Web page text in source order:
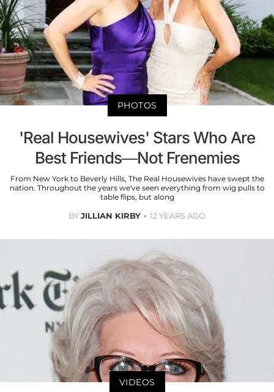
PHOTOS
'Real Housewives' Stars Who Are
Best Friends—Not Frenemies
From New York to Beverly Hills, The Real Housewives have swept the
nation. Throughout the years we've seen everything from wig pulls to
table flips, but along
BYJILLIAN KIRBY 12 YEARS AGO
VIDEOS